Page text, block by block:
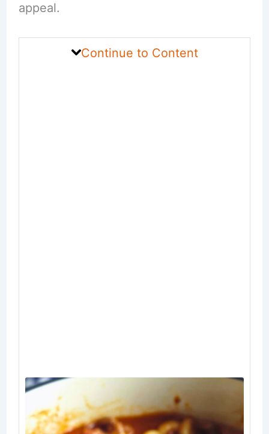
appeal.
Continue to Content